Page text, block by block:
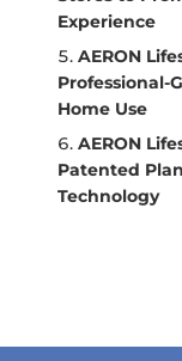
Experience
AERON
Professional-
Home Use
AERON
Patented
Technology